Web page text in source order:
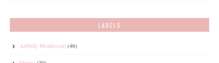
LABELS
Artfully Montessori(46)